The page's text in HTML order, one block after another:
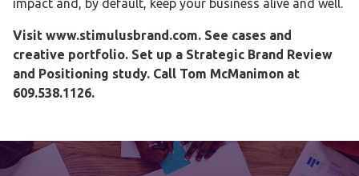
impact and, by default, keep your business alive and well.
Visit www.stimulusbrand.com. See cases and
creative portfolio. Set up a Strategic Brand Review
and Positioning study. Call Tom McManimon at
609.538.1126.